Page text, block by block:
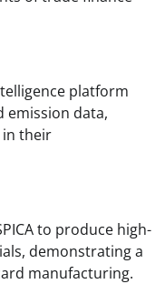
platform
emission data,
in their
to produce high-
demonstrating a
manufacturing.